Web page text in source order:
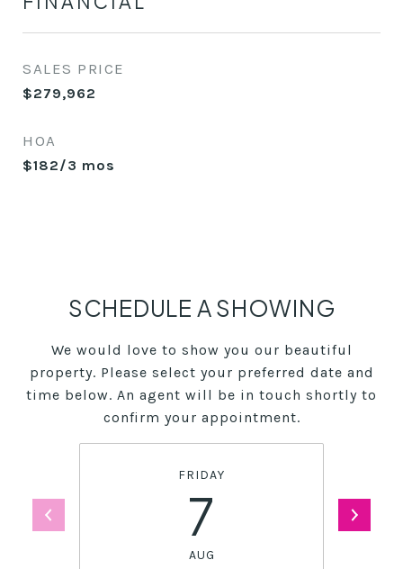
SALES PRICE
$279,962
HOA
$182/3 mos
SCHEDULE A SHOWING
We would love to show you our beautiful
property. Please select your preferred date and
time below. An agent will be in touch shortly to
confirm your appointment.
FRIDAY
7
AUG